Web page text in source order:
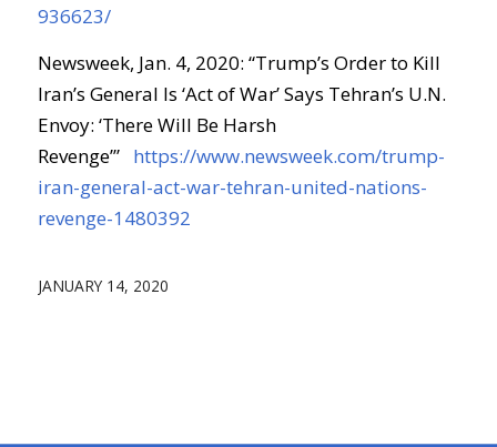
936623/
Newsweek, Jan. 4, 2020: “Trump’s Order to Kill
Iran’s General Is ‘Act of War’ Says Tehran’s U.N.
Envoy: ‘There Will Be Harsh
Revenge’” https://www.newsweek.com/trump-
iran-general-act-war-tehran-united-nations-
revenge-1480392
JANUARY 14, 2020